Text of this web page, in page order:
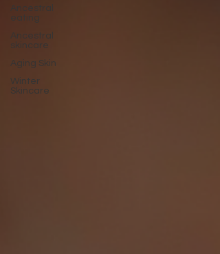
Ancestral
eating
Ancestral
skincare
Aging Skin
Winter
Skincare